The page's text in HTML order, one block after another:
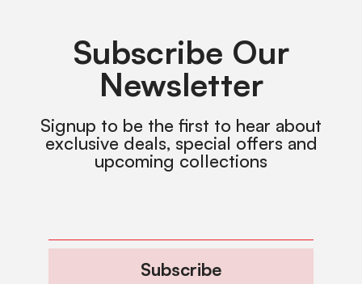
Subscribe Our
Newsletter
Signup to be the first to hear about
exclusive deals, special offers and
upcoming collections
Subscribe